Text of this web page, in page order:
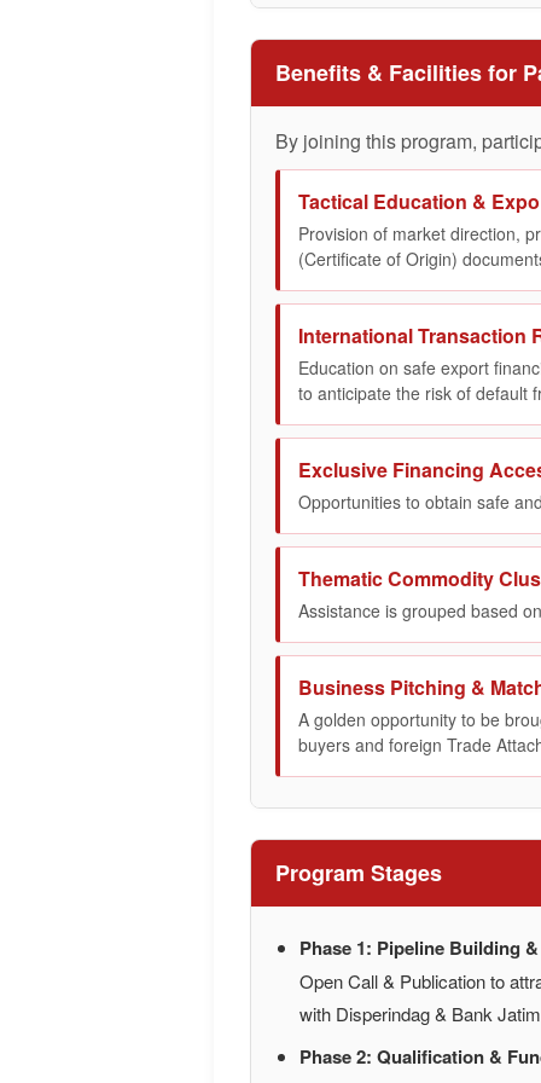
Benefits & Facilities for
By joining this program,
Tactical Education &
Provision of market direction,
(Certificate of Origin)
International Transaction
Education on safe export
to anticipate the risk of default
Exclusive Financing
Opportunities to obtain safe
Thematic Commodity
Assistance is grouped based
Business Pitching &
A golden opportunity to be
buyers and foreign Trade
Program Stages
Phase 1: Pipeline Building
Open Call & Publication to
with Disperindag & Bank
Phase 2: Qualification &